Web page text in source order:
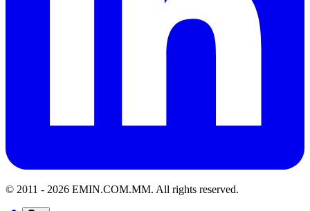
© 2011 - 2026 EMIN.COM.MM. All rights reserved.